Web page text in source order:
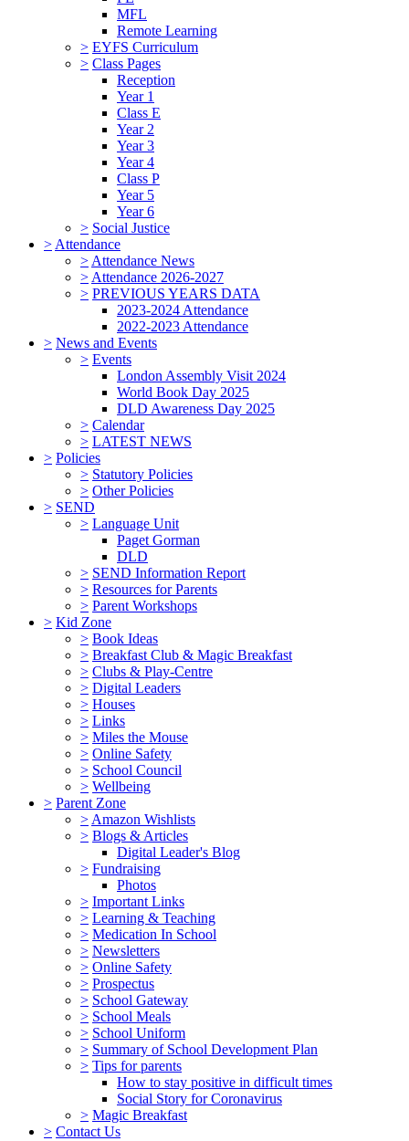
MFL
Remote Learning
> EYFS Curriculum
> Class Pages
Reception
Year 1
Class E
Year 2
Year 3
Year 4
Class P
Year 5
Year 6
> Social Justice
> Attendance
> Attendance News
> Attendance 2026-2027
> PREVIOUS YEARS DATA
2023-2024 Attendance
2022-2023 Attendance
> News and Events
> Events
London Assembly Visit 2024
World Book Day 2025
DLD Awareness Day 2025
> Calendar
> LATEST NEWS
> Policies
> Statutory Policies
> Other Policies
> SEND
> Language Unit
Paget Gorman
DLD
> SEND Information Report
> Resources for Parents
> Parent Workshops
> Kid Zone
> Book Ideas
> Breakfast Club & Magic Breakfast
> Clubs & Play-Centre
> Digital Leaders
> Houses
> Links
> Miles the Mouse
> Online Safety
> School Council
> Wellbeing
> Parent Zone
> Amazon Wishlists
> Blogs & Articles
Digital Leader's Blog
> Fundraising
Photos
> Important Links
> Learning & Teaching
> Medication In School
> Newsletters
> Online Safety
> Prospectus
> School Gateway
> School Meals
> School Uniform
> Summary of School Development Plan
> Tips for parents
How to stay positive in difficult times
Social Story for Coronavirus
> Magic Breakfast
> Contact Us